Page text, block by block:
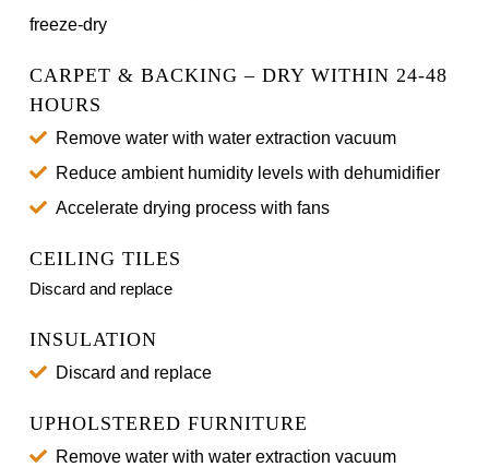
freeze-dry
CARPET & BACKING – DRY WITHIN 24-48
HOURS
Remove water with water extraction vacuum
Reduce ambient humidity levels with dehumidifier
Accelerate drying process with fans
CEILING TILES
Discard and replace
INSULATION
Discard and replace
UPHOLSTERED FURNITURE
Remove water with water extraction vacuum